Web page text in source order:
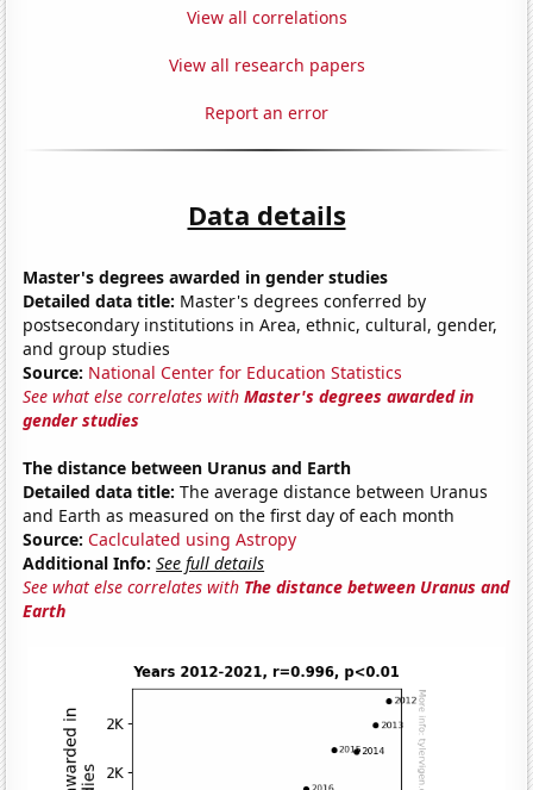
View all correlations
View all research papers
Report an error
Data details
Master's degrees awarded in gender studies
Detailed data title: Master's degrees conferred by
postsecondary institutions in Area, ethnic, cultural, gender,
and group studies
Source: National Center for Education Statistics
See what else correlates withMaster's degrees awarded in
gender studies
The distance between Uranus and Earth
Detailed data title: The average distance between Uranus
and Earth as measured on the first day of each month
Source: Caclculated using Astropy
Additional Info: See full details
See what else correlates with The distance between Uranus and
Earth